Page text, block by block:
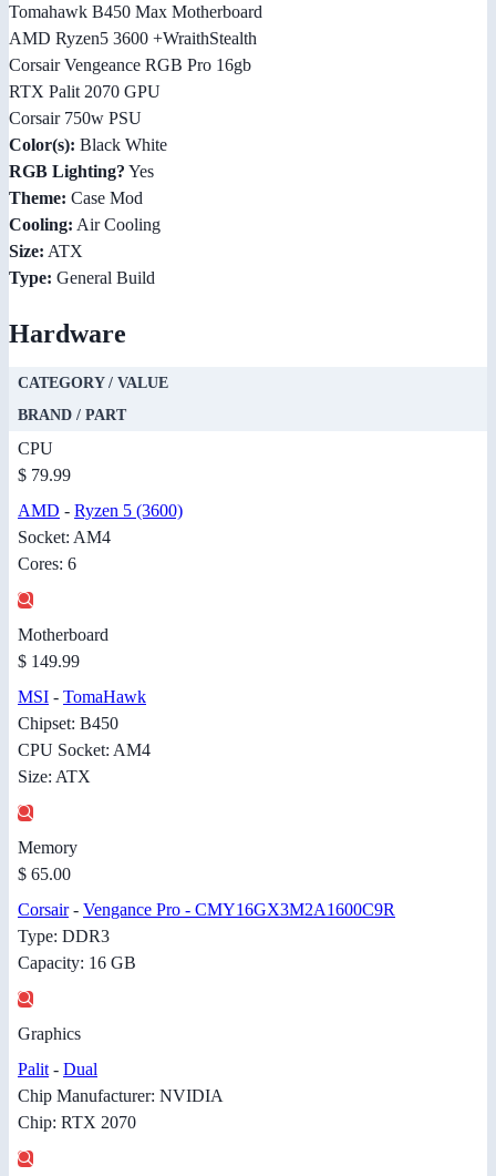
Tomahawk B450 Max Motherboard
AMD Ryzen5 3600 +WraithStealth
Corsair Vengeance RGB Pro 16gb
RTX Palit 2070 GPU
Corsair 750w PSU
Color(s): Black White
RGB Lighting? Yes
Theme: Case Mod
Cooling: Air Cooling
Size: ATX
Type: General Build
Hardware
CATEGORY / VALUE
BRAND / PART
CPU
$ 79.99
AMD - Ryzen 5 (3600)
Socket: AM4
Cores: 6
Motherboard
$ 149.99
MSI - TomaHawk
Chipset: B450
CPU Socket: AM4
Size: ATX
Memory
$ 65.00
Corsair- Vengance Pro - CMY16GX3M2A1600C9R
Type: DDR3
Capacity: 16 GB
Graphics
Palit - Dual
Chip Manufacturer: NVIDIA
Chip: RTX 2070